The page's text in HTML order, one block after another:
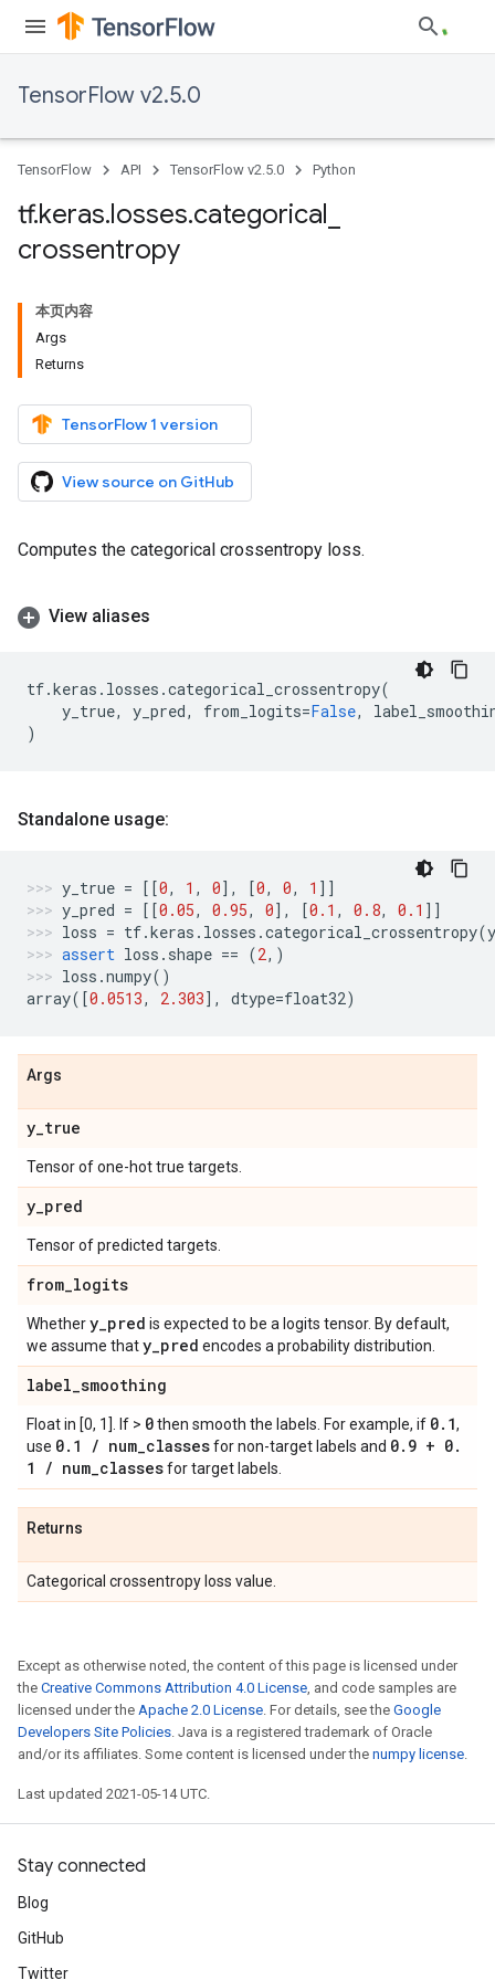
TensorFlow v2.5.0
TensorFlow API TensorFlow v2.5.0 Python
tf.keras.losses.categorical
crossentropy
本页内容
Args
Returns
TensorFlow 1 version
View source on GitHub
Computes the categorical crossentropy loss.
View aliases
tf.keras . losses .categorical_crossentropy(
y_true, y_pred, from_logits=False,
)
Standalone usage:
y_true = [[0, 1 , 0], [0, 0, 1 ]]
y_pred = [[0.05, 0.95, 0], [0.1 , 0.8, 0.1 ]]
loss = tf.keras . losses .categorical_crossentropy(
assert loss . shape == (2,)
loss .numpy()
array([0.0513, 2.303], dtype=float32)
Args
y_true
Tensor of one-hot true targets.
y_pred
Tensor of predicted targets.
from_logits
Whethery_pred is expected to be a logits tensor. By default,
we assume thaty_pred encodes a probability distribution.
label_smoothing
Float in [0, 1]. If > 0then smooth the labels. For example, if 0. 1,
use 0. 1 / num_classesfor non-target labels and 0. 9 + 0.
1
/ num_classesfor target labels.
Returns
Categorical crossentropy loss value.
Except as otherwise noted, the content of this page is licensed under
the Creative Commons Attribution 4.0 License, and code samples are
licensed under the Apache 2.0 License. For details, see the Google
Developers Site Policies. Java is a registered trademark of Oracle
and/or its affiliates. Some content is licensed under the numpy license.
Last updated 2021-05-14 UTC.
Stay connected
Blog
GitHub
Twitter